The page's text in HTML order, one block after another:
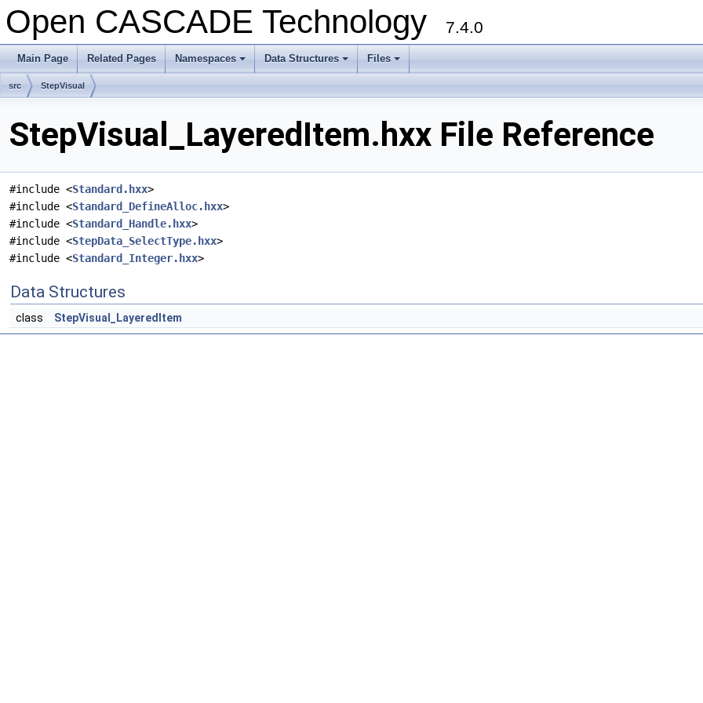
Open CASCADE Technology 7.4.0
Main Page Related Pages
+
Namespaces
+
Data Structures
+
Files
src StepVisual
StepVisual_LayeredItem.hxx File Reference
#include <Standard.hxx>
#include <Standard_DefineAlloc.hxx>
#include <Standard_Handle.hxx>
#include <StepData_SelectType.hxx>
#include <Standard_Integer.hxx>
Data Structures
class StepVisual_LayeredItem